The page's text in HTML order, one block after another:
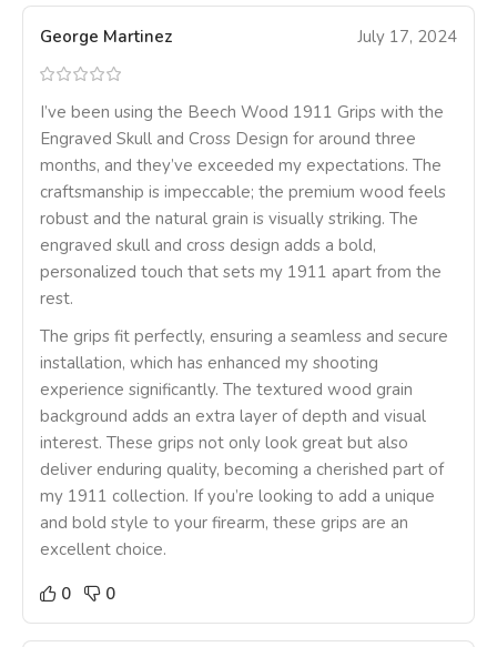
George Martinez July 17, 2024
I’ve been using the Beech Wood 1911 Grips with the
Engraved Skull and Cross Design for around three
months, and they’ve exceeded my expectations. The
craftsmanship is impeccable; the premium wood feels
robust and the natural grain is visually striking. The
engraved skull and cross design adds a bold,
personalized touch that sets my 1911 apart from the
rest.
The grips fit perfectly, ensuring a seamless and secure
installation, which has enhanced my shooting
experience significantly. The textured wood grain
background adds an extra layer of depth and visual
interest. These grips not only look great but also
deliver enduring quality, becoming a cherished part of
my 1911 collection. If you’re looking to add a unique
and bold style to your firearm, these grips are an
excellent choice.
0
0